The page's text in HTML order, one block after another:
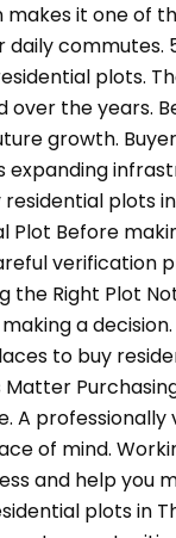
it one of
commutes.
plots.
over the years.
growth.
expanding
plots
Plot Before
verification
the Right Plot
a
to buy
A
of mind.
and help you
plots in